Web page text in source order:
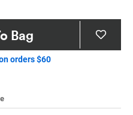
Bag
orders $60